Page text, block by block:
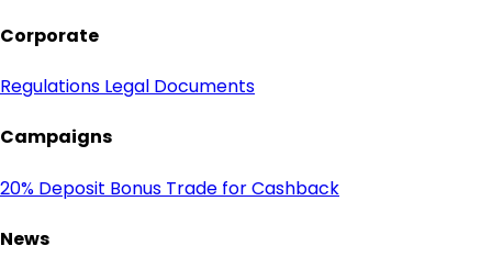
Corporate
Regulations Legal Documents
Campaigns
20% Deposit Bonus Trade for Cashback
News